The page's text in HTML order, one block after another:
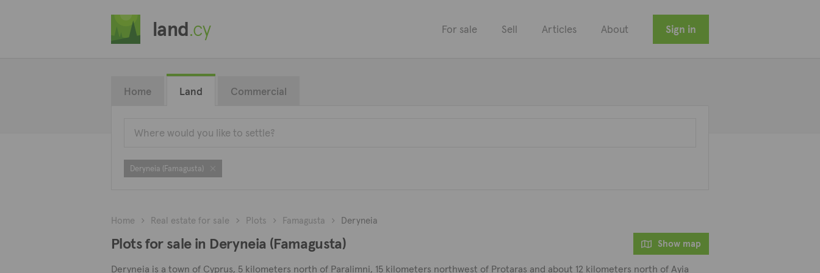
land.cy For sale Sell Articles About Sign in
Home Land Commercial
Deryneia (Famagusta)
Home Real estate for sale Plots Famagusta Deryneia
Plots for sale in Deryneia (Famagusta) Show map
Deryneia is a town of Cyprus, 5 kilometers north of Paralimni, 15 kilometers northwest of Protaras and about 12 kilometers north of Ayia